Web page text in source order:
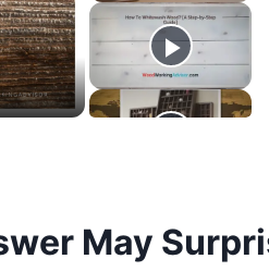
May